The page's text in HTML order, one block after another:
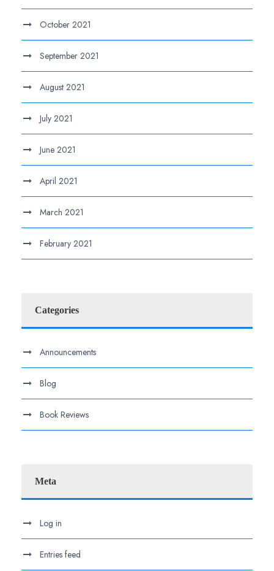
October 2021
September 2021
August 2021
July 2021
June 2021
April 2021
March 2021
February 2021
Categories
Announcements
Blog
Book Reviews
Meta
Log in
Entries feed